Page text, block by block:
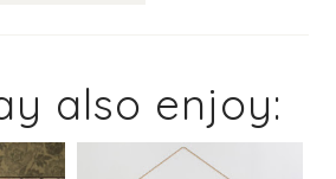
also enjoy: